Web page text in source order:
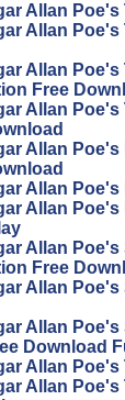
Allan Poe's
Allan
Allan
Free
Allan
Allan
Allan
Allan
Allan
Free
Allan
Allan
Download
Allan
Allan